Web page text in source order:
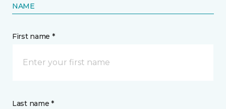
NAME
First name *
Last name *